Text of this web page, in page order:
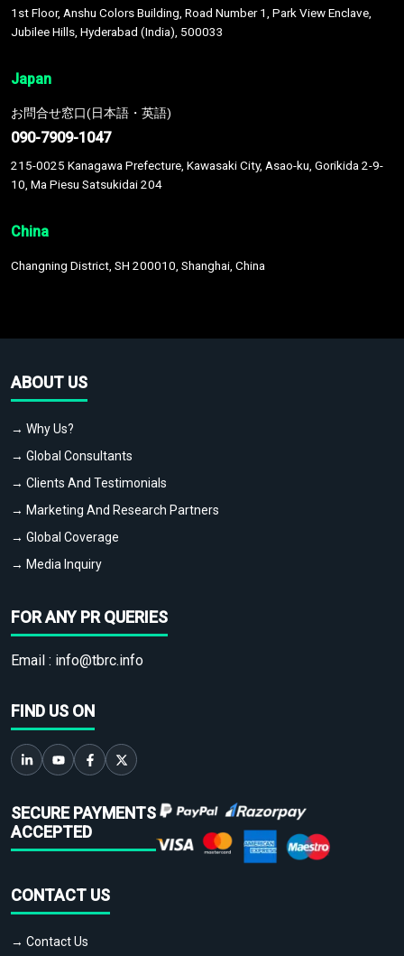
1st Floor, Anshu Colors Building, Road Number 1, Park View Enclave,
Jubilee Hills, Hyderabad (India), 500033
Japan
お問合せ窓口(日本語・英語)
090-7909-1047
215-0025 Kanagawa Prefecture, Kawasaki City, Asao-ku, Gorikida 2-9-
10, Ma Piesu Satsukidai 204
China
Changning District, SH 200010, Shanghai, China
ABOUT US
→ Why Us?
→ Global Consultants
→ Clients And Testimonials
→ Marketing And Research Partners
→ Global Coverage
→ Media Inquiry
FOR ANY PR QUERIES
Email : info@tbrc.info
FIND US ON
SECURE PAYMENTS
ACCEPTED
CONTACT US
→ Contact Us